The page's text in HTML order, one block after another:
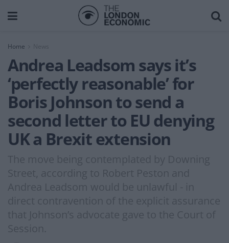
Home News
Andrea Leadsom says it’s
‘perfectly reasonable’ for
Boris Johnson to send a
second letter to EU denying
UK a Brexit extension
The move being contemplated by Downing
Street, according to Robert Peston and
Andrea Leadsom would be unlawful - in
direct contravention of the explicit assurance
that Johnson’s advocate gave to the Court of
Session.